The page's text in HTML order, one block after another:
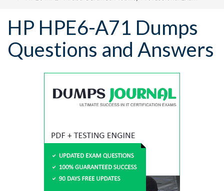
HP HPE6-A71 Dumps
Questions and Answers